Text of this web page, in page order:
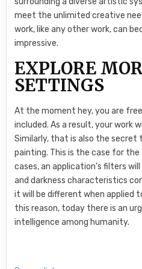
meet the unlimited creative
work, like any other work, can
impressive.
EXPLORE
SETTINGS
At the moment hey, you are
included. As a result, your work
Similarly, that is also the secret
painting. This is the case for
cases, an application’s filters
and darkness characteristics
it will be different when applied
this reason, today there is an
intelligence among humanity.